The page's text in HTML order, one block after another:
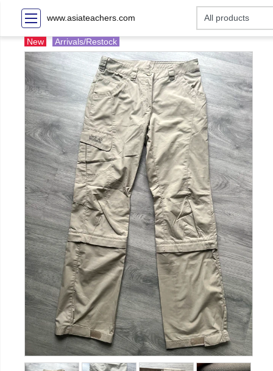
www.asiateachers.com
New Arrivals/Restock